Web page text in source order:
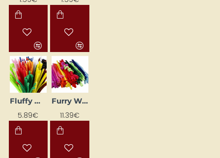
Fluffy Wires Mix (6 mm, 200 pcs)
5.89€
Furry Wire Set (15 mm, 200 pcs)
11.39€